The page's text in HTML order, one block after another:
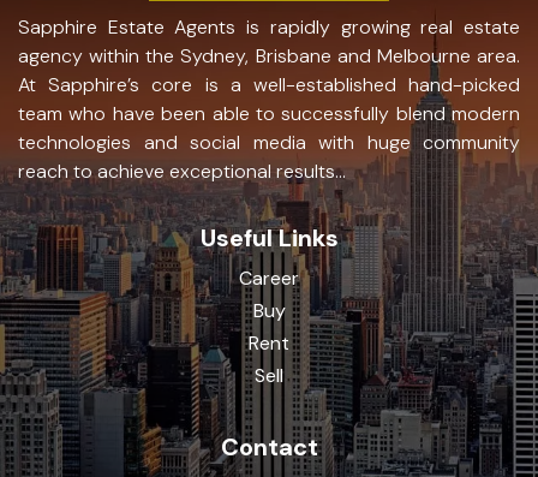
Sapphire Estate Agents is rapidly growing real estate
agency within the Sydney, Brisbane and Melbourne area.
At Sapphire’s core is a well-established hand-picked
team who have been able to successfully blend modern
technologies and social media with huge community
reach to achieve exceptional results...
Useful Links
Career
Buy
Rent
Sell
Contact